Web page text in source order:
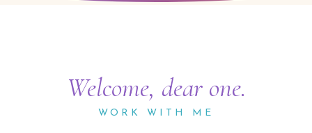
Welcome, dear one.
WORK WITH ME